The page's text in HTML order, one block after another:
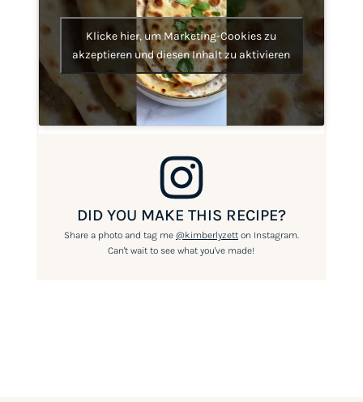
Klicke hier, um Marketing-Cookies zu
akzeptieren und diesen Inhalt zu aktivieren
DID YOU MAKE THIS RECIPE?
Share a photo and tag me @kimberlyzetton Instagram.
Can't wait to see what you've made!